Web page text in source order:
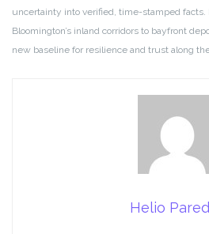
uncertainty into verified, time-stamped facts.
Bloomington’s inland corridors to bayfront
new baseline for resilience and trust along
Helio